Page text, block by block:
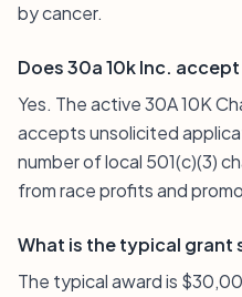
by cancer.
Does 30a 10k Inc.
Yes. The active 30A 10K
accepts unsolicited
number of local 501(c)(3)
from race profits and
What is the typical grant
The typical award is